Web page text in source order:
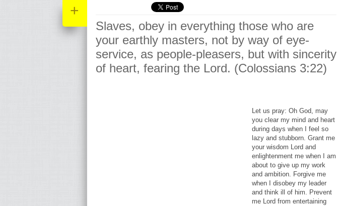
+
Slaves, obey in everything those who are
your earthly masters, not by way of eye-
service, as people-pleasers, but with sincerity
of heart, fearing the Lord. (Colossians 3:22)
Let us pray: Oh God, may
you clear my mind and heart
during days when I feel so
lazy and stubborn. Grant me
your wisdom Lord and
enlightenment me when I am
about to give up my work
and ambition. Forgive me
when I disobey my leader
and think ill of him. Prevent
me Lord from entertaining